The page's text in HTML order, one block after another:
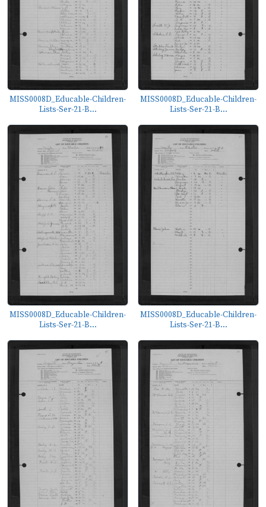
MISS0008D_Educable-Children-
Lists-Ser-21-B...
MISS0008D_Educable-Children-
Lists-Ser-21-B...
MISS0008D_Educable-Children-
Lists-Ser-21-B...
MISS0008D_Educable-Children-
Lists-Ser-21-B...